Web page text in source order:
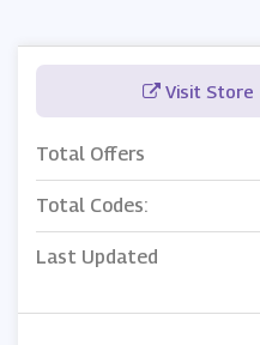
Visit Store
Total Offers
Total Codes:
Last Updated